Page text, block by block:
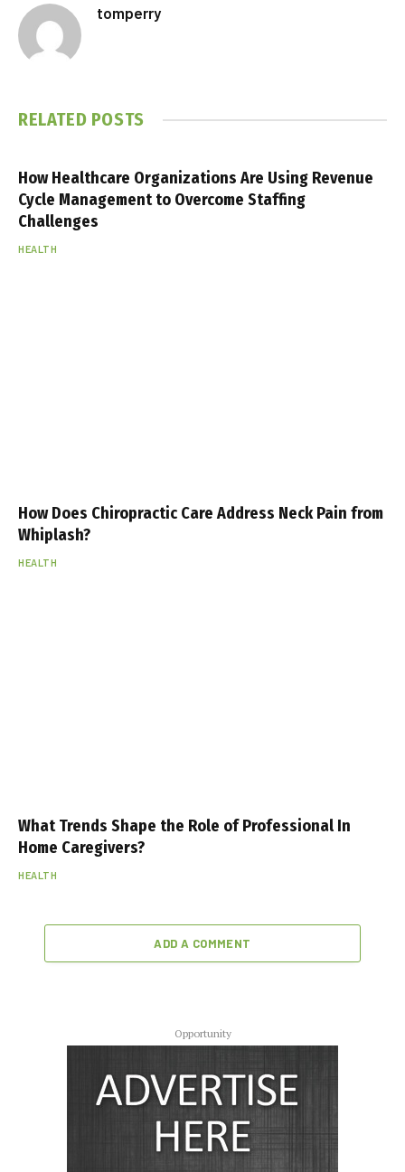
tomperry
RELATED POSTS
How Healthcare Organizations Are Using Revenue
Cycle Management to Overcome Staffing
Challenges
HEALTH
How Does Chiropractic Care Address Neck Pain from
Whiplash?
HEALTH
What Trends Shape the Role of Professional In
Home Caregivers?
HEALTH
ADD A COMMENT
Opportunity